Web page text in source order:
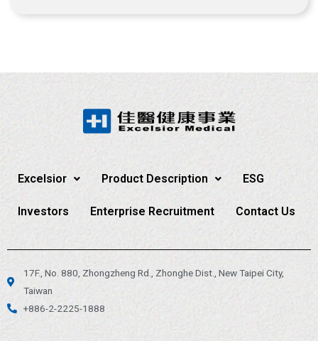
Excelsior Product Description ESG
Investors Enterprise Recruitment Contact Us
17F., No. 880, Zhongzheng Rd., Zhonghe Dist., New Taipei City,
Taiwan
+886-2-2225-1888